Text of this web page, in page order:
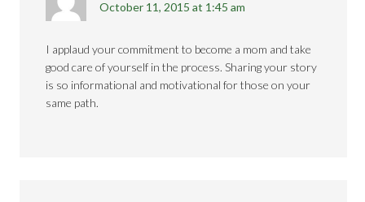
October 11, 2015 at 1:45 am
I applaud your commitment to become a mom and take
good care of yourself in the process. Sharing your story
is so informational and motivational for those on your
same path.